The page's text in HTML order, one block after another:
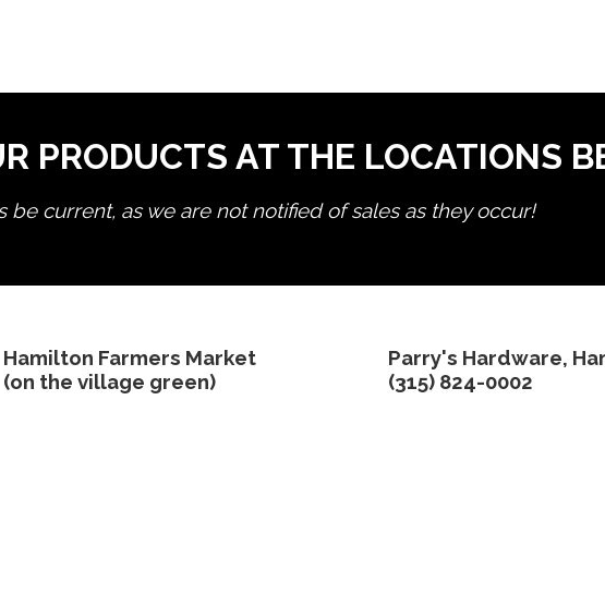
PRODUCTS AT THE LOCATIONS
be current, as we are not notified of sales as they occur!
Hamilton Farmers Market
(on the village green)
Parry's Hardware,
(315) 824-0002